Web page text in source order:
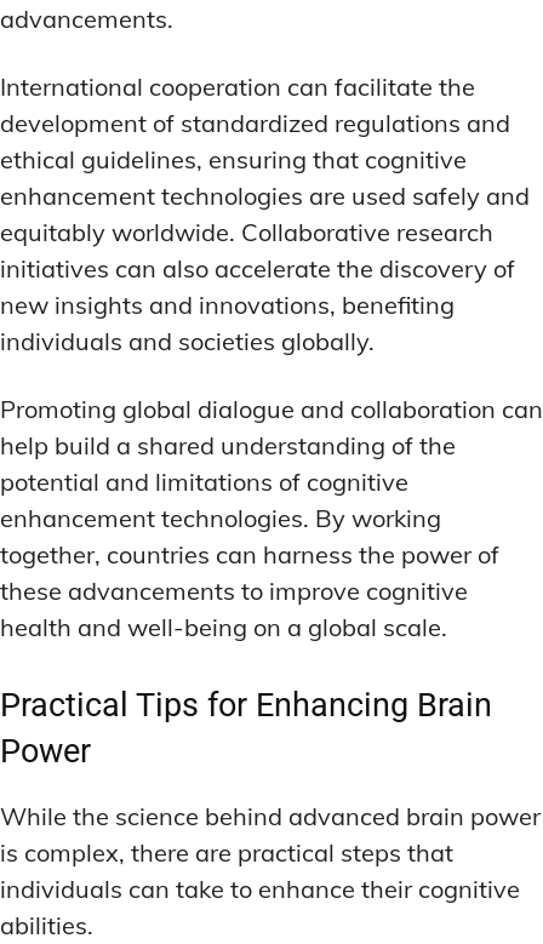
advancements.
International cooperation can facilitate the
development of standardized regulations and
ethical guidelines, ensuring that cognitive
enhancement technologies are used safely and
equitably worldwide. Collaborative research
initiatives can also accelerate the discovery of
new insights and innovations, benefiting
individuals and societies globally.
Promoting global dialogue and collaboration can
help build a shared understanding of the
potential and limitations of cognitive
enhancement technologies. By working
together, countries can harness the power of
these advancements to improve cognitive
health and well-being on a global scale.
Practical Tips for Enhancing Brain
Power
While the science behind advanced brain power
is complex, there are practical steps that
individuals can take to enhance their cognitive
abilities.